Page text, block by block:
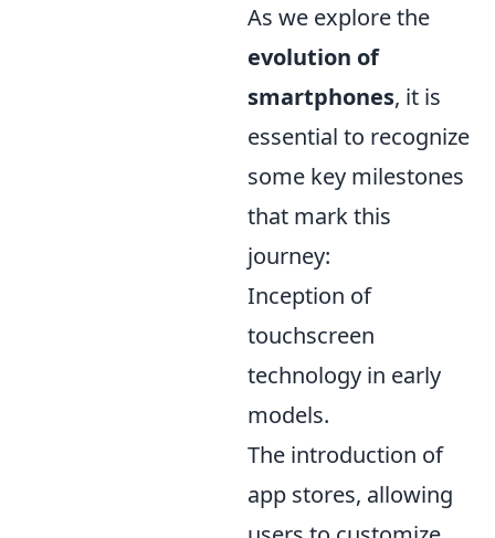
As we explore the
evolution of
smartphones, it is
essential to recognize
some key milestones
that mark this
journey:
Inception of
touchscreen
technology in early
models.
The introduction of
app stores, allowing